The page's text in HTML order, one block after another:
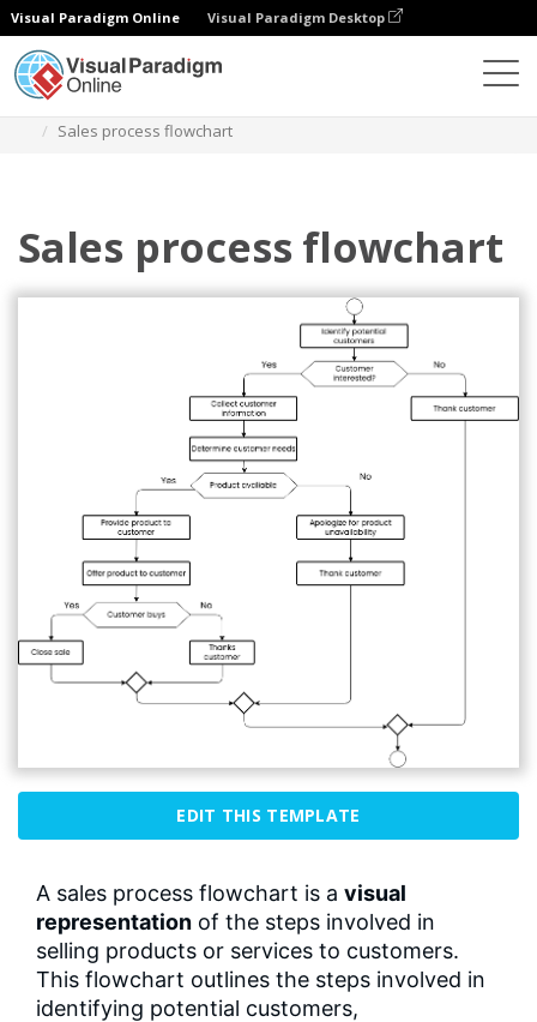
Visual Paradigm Online Visual Paradigm Desktop
Sales process flowchart
Sales process flowchart
EDIT THIS TEMPLATE
A sales process flowchart is a visual
representation of the steps involved in
selling products or services to customers.
This flowchart outlines the steps involved in
identifying potential customers,